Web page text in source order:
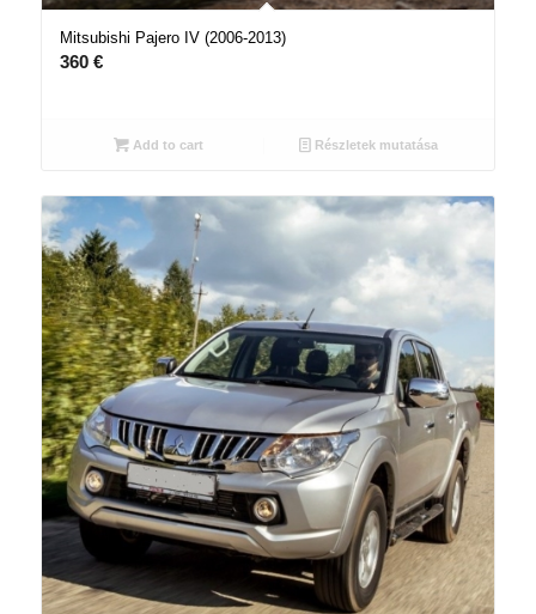
Mitsubishi Pajero IV (2006-2013)
360 €
Add to cart Részletek mutatása